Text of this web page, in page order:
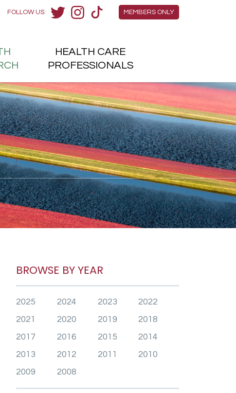
BROWSE BY YEAR
2025 2024 2023
2022
2021
2020 2019
2018
2017
2016 2015
2014
2013
2012 2011
2010
2009
2008
Members Menu
MEMBERS ONLY
FOLLOW US:
HEALTH CARE
PROFESSIONALS